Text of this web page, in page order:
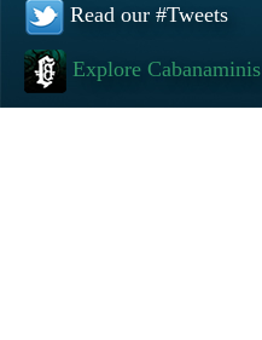
Read our #Tweets
Explore Cabanaminis